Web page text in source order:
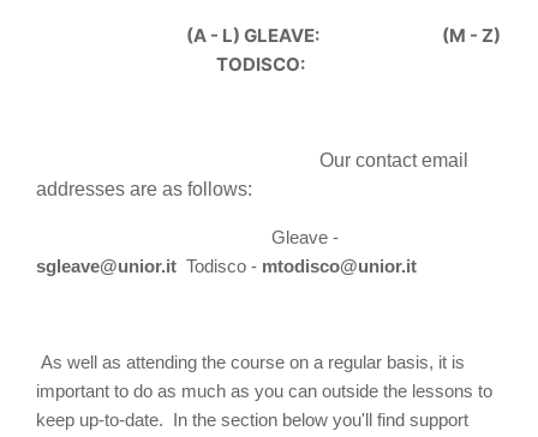
(A - L) GLEAVE:
(M - Z)
TODISCO:
Our contact email
addresses are as follows:
Gleave -
sgleave@unior.it Todisco - mtodisco@unior.it
As well as attending the course on a regular basis, it is
important to do as much as you can outside the lessons to
keep up-to-date. In the section below you'll find support